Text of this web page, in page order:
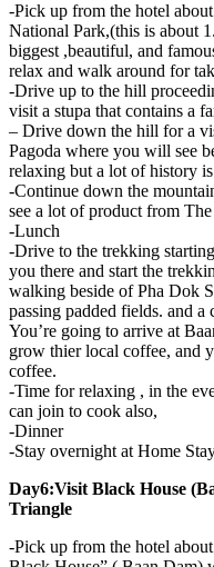
-Pick up from the hotel
National Park,(this is about
biggest ,beautiful, and
relax and walk around for
-Drive up to the hill
visit a stupa that contains a
– Drive down the hill for a
Pagoda where you will see
relaxing but a lot of history
-Continue down the
see a lot of product from
-Lunch
-Drive to the trekking
you there and start the
walking beside of Pha Dok
passing padded fields. and
You’re going to arrive at
grow thier local coffee, and
coffee.
-Time for relaxing , in the
can join to cook also,
-Dinner
-Stay overnight at Home
Day6:Visit Black House
Triangle
-Pick up from the hotel